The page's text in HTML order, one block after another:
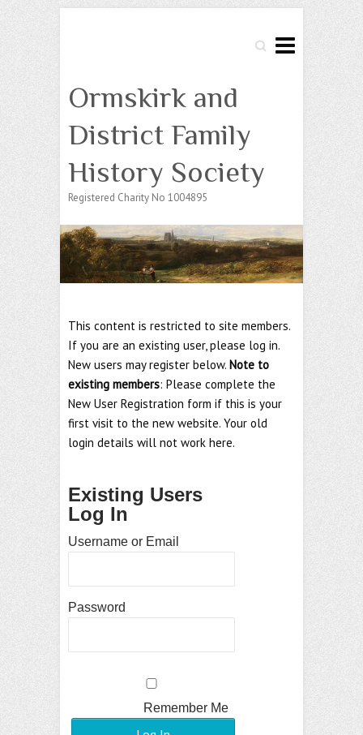
Search
Ormskirk and
District Family
History Society
Registered Charity No 1004895
This content is restricted to site members.
If you are an existing user, please log in.
New users may register below. Note to
existing members: Please complete the
New User Registration form if this is your
first visit to the new website. Your old
login details will not work here.
Existing Users
Log In
Username or Email
Password
Remember Me